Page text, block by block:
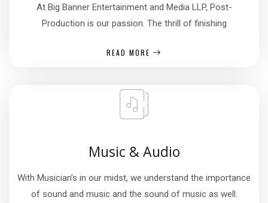
At Big Banner Entertainment and Media LLP, Post-
Production is our passion. The thrill of finishing
READ MORE
Music & Audio
With Musician’s in our midst, we understand the importance
of sound and music and the sound of music as well.